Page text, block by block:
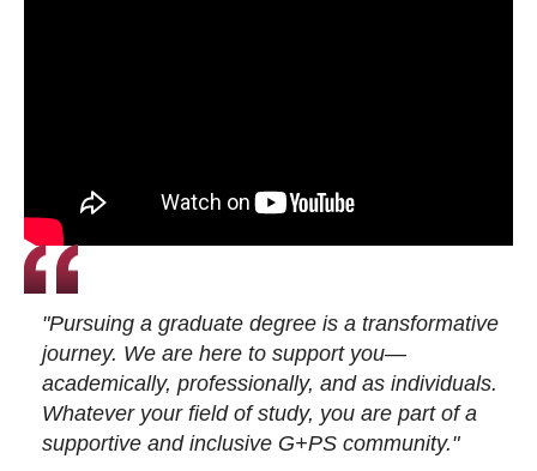
"Pursuing a graduate degree is a transformative
journey. We are here to support you—
academically, professionally, and as individuals.
Whatever your field of study, you are part of a
supportive and inclusive G+PS community."